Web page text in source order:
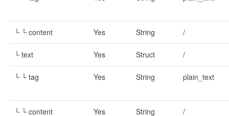
└ └ content Yes String /
└ text Yes Struct /
└ └ tag Yes String plain_text
└ └ content Yes String /